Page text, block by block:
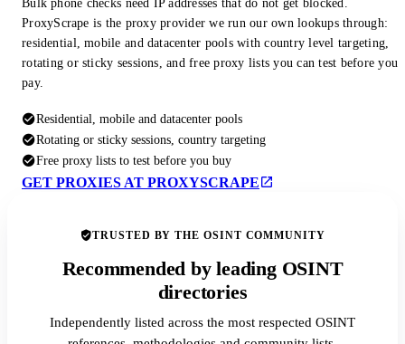
Bulk phone checks need IP addresses that do not get blocked.
ProxyScrape is the proxy provider we run our own lookups through:
residential, mobile and datacenter pools with country level targeting,
rotating or sticky sessions, and free proxy lists you can test before you
pay.
Residential, mobile and datacenter pools
Rotating or sticky sessions, country targeting
Free proxy lists to test before you buy
GET PROXIES AT PROXYSCRAPE
TRUSTED BY THE OSINT COMMUNITY
Recommended by leading OSINT
directories
Independently listed across the most respected OSINT